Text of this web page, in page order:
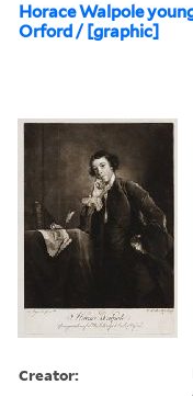
Horace Walpole
Orford / [graphic]
Creator: